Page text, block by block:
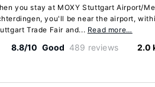
you stay at MOXY Stuttgart Airport/
you'll be near the airport,
Trade Fair and... Read more…
8.8/10 Good 489 reviews 2.0